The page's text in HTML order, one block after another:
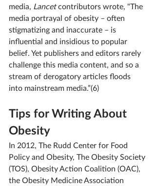
media, Lancet contributors wrote, "The
media portrayal of obesity – often
stigmatizing and inaccurate – is
influential and insidious to popular
belief. Yet publishers and editors rarely
challenge this media content, and so a
stream of derogatory articles floods
into mainstream media.”(6)
Tips for Writing About
Obesity
In 2012, The Rudd Center for Food
Policy and Obesity, The Obesity Society
(TOS), Obesity Action Coalition (OAC),
the Obesity Medicine Association